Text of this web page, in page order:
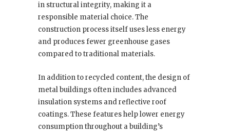
in structural integrity, making it a
responsible material choice. The
construction process itself uses less energy
and produces fewer greenhouse gases
compared to traditional materials.
In addition to recycled content, the design of
metal buildings often includes advanced
insulation systems and reflective roof
coatings. These features help lower energy
consumption throughout a building’s